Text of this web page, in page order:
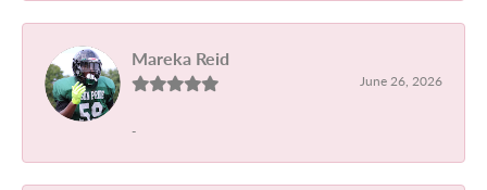
Mareka Reid
June 26, 2026
-